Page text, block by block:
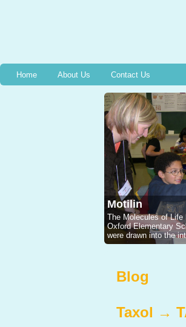
Home About Us Contact Us
Motilin
The Molecules of Life
Oxford Elementary
were drawn into the
Blog
Taxol →